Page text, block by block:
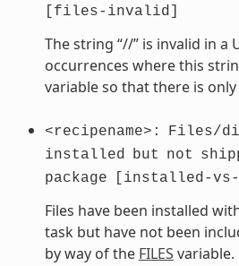
[files-invalid]
The string “//” is invalid in a
occurrences where this
variable so that there is only
<recipename>: Files/
installed
but not
package
[installed-vs-
Files have been installed
task but have not been
by way of the FILES